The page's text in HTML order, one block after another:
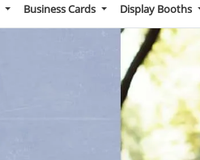
Business Cards Display Booths